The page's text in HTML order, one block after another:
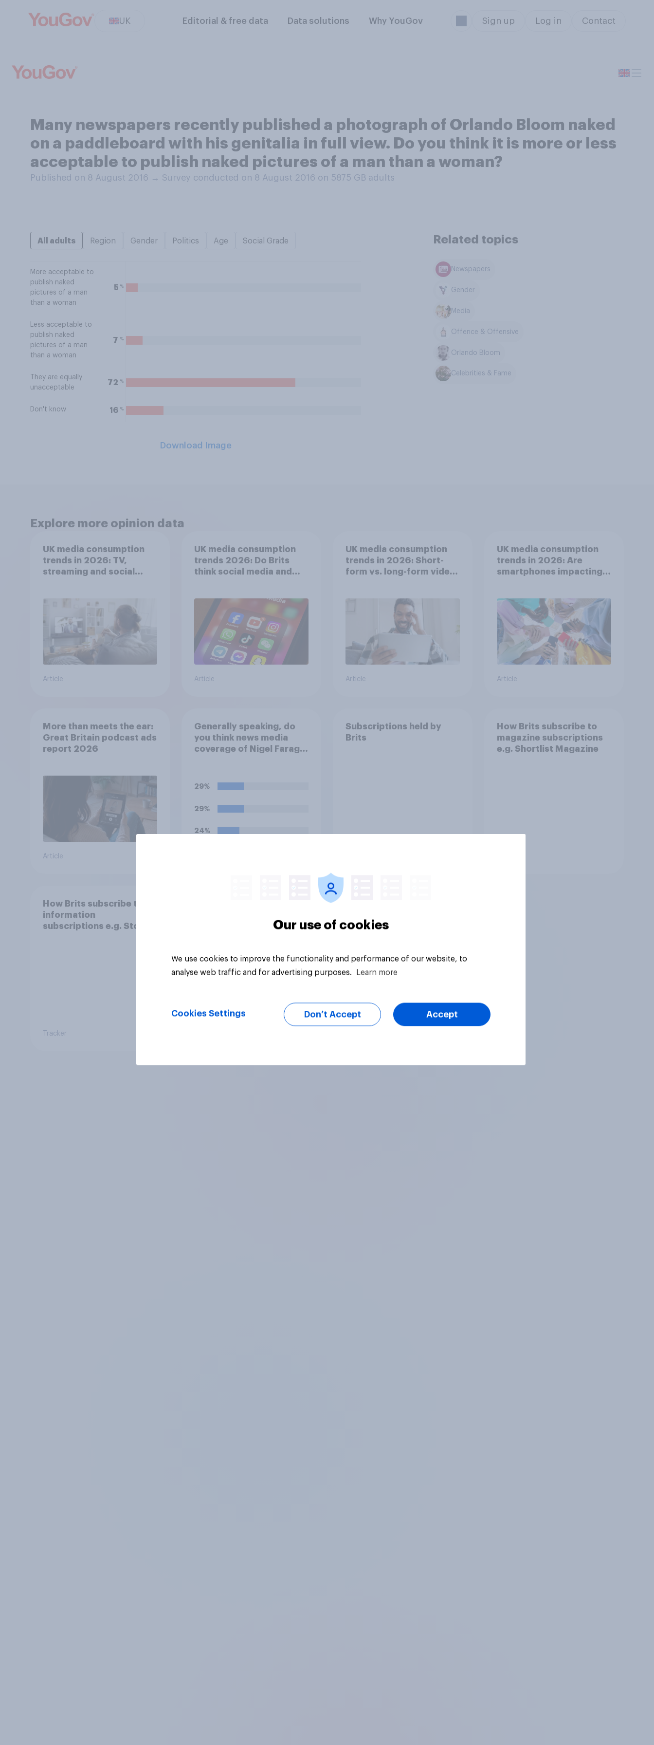
UK Editorial & free data Data solutions Why YouGov Sign up Log in Contact
Many newspapers recently published a photograph of Orlando Bloom naked
on a paddleboard with his genitalia in full view. Do you think it is more or less
acceptable to publish naked pictures of a man than a woman?
Published on 8 August 2016 → Survey conducted on 8 August 2016 on 5875 GB adults
All adults Region Gender Politics Age Social Grade
More acceptable to
publish naked
pictures of a man
than a woman
5 %
Less acceptable to
publish naked
pictures of a man
than a woman
7 %
They are equally
unacceptable
72 %
Don't know 16 %
Download Image
Related topics
Newspapers
Gender
Media
Offence & Offensive
Orlando Bloom
Celebrities & Fame
Explore more opinion data
UK media consumption
trends in 2026: TV,
streaming and social
Article
UK media consumption
trends 2026: Do Brits
think social media and
Article
UK media consumption
trends in 2026: Short-
form vs. long-form video
Article
UK media consumption
trends in 2026: Are
smartphones impacting
Article
More than meets the ear:
Great Britain podcast ads
report 2026
Article
Generally speaking, do
you think news media
coverage of Nigel Farage
him, or basically fair and
29%
29%
24%
Subscriptions held by
Brits
How Brits subscribe to
magazine subscriptions
e.g. Shortlist Magazine
How Brits subscribe to
information
subscriptions e.g. Stock
Tracker
Our use of cookies
We use cookies to improve the functionality and performance of our website, to
analyse web traffic and for advertising purposes.
Learn more
Cookies Settings Don’t Accept Accept